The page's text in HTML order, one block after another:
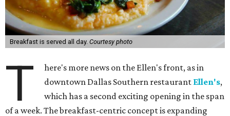
Breakfast is served all day. Courtesy photo
T
here's more news on the Ellen's front, as in
downtown Dallas Southern restaurant Ellen's,
which has a second exciting opening in the span
of a week. The breakfast-centric concept is expanding